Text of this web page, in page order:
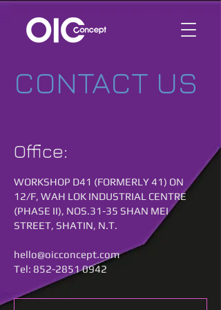
CONTACT US
Office:
WORKSHOP D41 (FORMERLY 41) ON
12/F, WAH LOK INDUSTRIAL CENTRE
(PHASE II), NOS.31-35 SHAN MEI
STREET, SHATIN, N.T.
hello@oicconcept.com
Tel: 852-2851 0942